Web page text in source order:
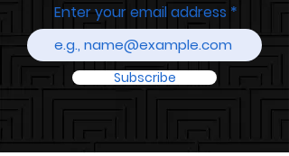
Enter your email address
Subscribe